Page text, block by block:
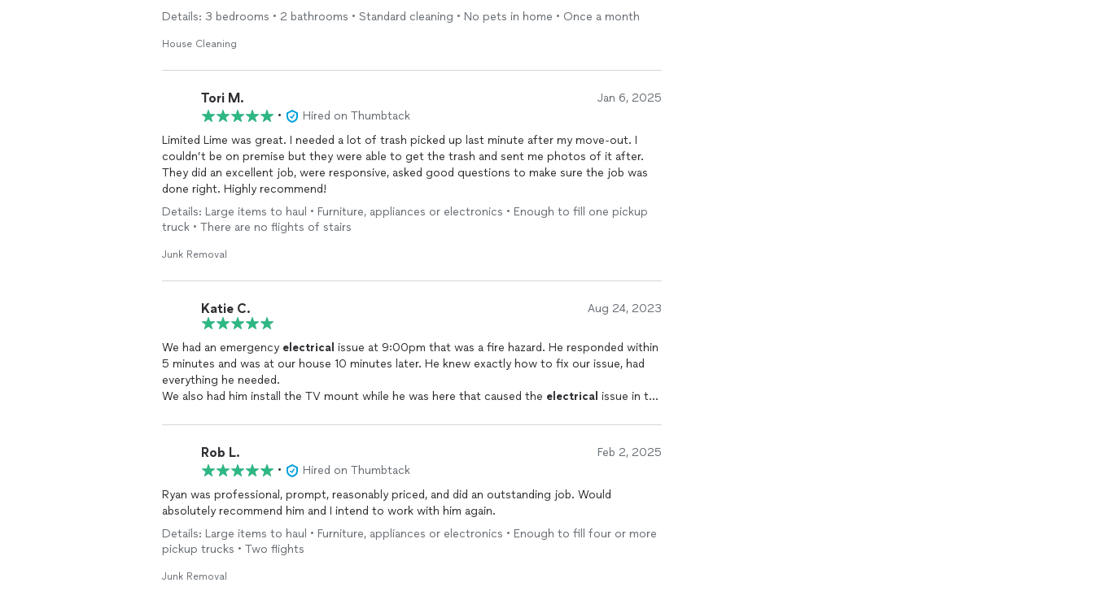
Details: 3 bedrooms • 2 bathrooms • Standard cleaning • No pets in home • Once a month
House Cleaning
Tori M. Jan 6, 2025
•
Hired on Thumbtack
Limited Lime was great. I needed a lot of trash picked up last minute after my move-out. I
couldn’t be on premise but they were able to get the trash and sent me photos of it after.
They did an excellent job, were responsive, asked good questions to make sure the job was
done right. Highly recommend!
Details: Large items to haul • Furniture, appliances or electronics • Enough to fill one pickup
truck • There are no flights of stairs
Junk Removal
Katie C. Aug 24, 2023
We had an emergency electrical issue at 9:00pm that was a fire hazard. He responded within
5 minutes and was at our house 10 minutes later. He knew exactly how to fix our issue, had
everything he needed.
We also had him install the TV mount while he was here that caused the electrical issue in the
We will definitely hire him again.
Rob L. Feb 2, 2025
•
Hired on Thumbtack
Ryan was professional, prompt, reasonably priced, and did an outstanding job. Would
absolutely recommend him and I intend to work with him again.
Details: Large items to haul • Furniture, appliances or electronics • Enough to fill four or more
pickup trucks • Two flights
Junk Removal